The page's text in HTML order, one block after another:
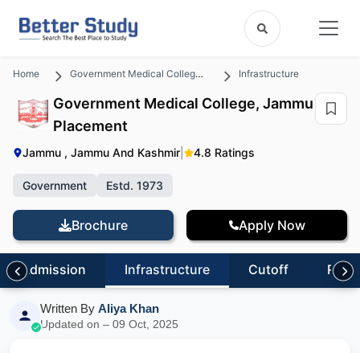
Home Government Medical College, Jammu Infrastructure
Government Medical College, Jammu
Placement
Jammu , Jammu And Kashmir 4.8 Ratings
Government Estd. 1973
Brochure Apply Now
Admission Infrastructure Cutoff
Written By Aliya Khan
Updated on – 09 Oct, 2025